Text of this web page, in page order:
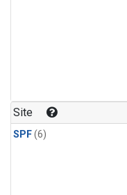
Site
SPF(6)